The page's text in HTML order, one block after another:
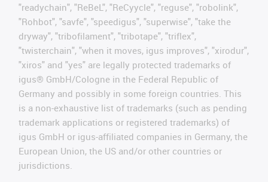
"readychain", "ReBeL", "ReCyycle", "reguse", "robolink",
"Rohbot", "savfe", "speedigus", "superwise", "take the
dryway", "tribofilament", "tribotape", "triflex",
"twisterchain", "when it moves, igus improves", "xirodur",
"xiros" and "yes" are legally protected trademarks of
igus® GmbH/Cologne in the Federal Republic of
Germany and possibly in some foreign countries. This
is a non-exhaustive list of trademarks (such as pending
trademark applications or registered trademarks) of
igus GmbH or igus-affiliated companies in Germany, the
European Union, the US and/or other countries or
jurisdictions.